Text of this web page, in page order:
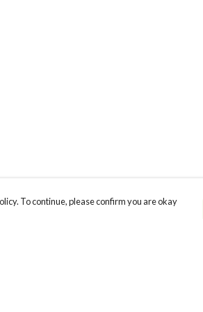
To continue, please confirm you are okay